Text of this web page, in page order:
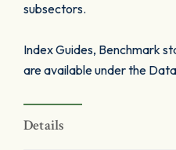
subsectors.
Index Guides, Benchmark
are available under the
Details